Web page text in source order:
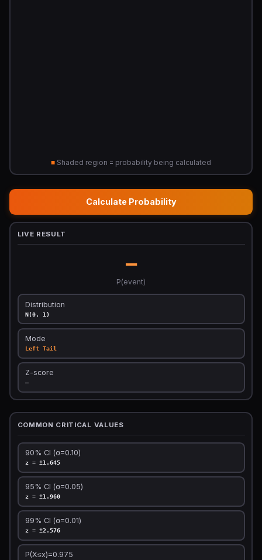
■ Shaded region = probability being calculated
Calculate Probability
LIVE RESULT
—
P(event)
Distribution
N(0, 1)
Mode
Left Tail
Z-score
—
COMMON CRITICAL VALUES
90% CI (α=0.10)
z = ±1.645
95% CI (α=0.05)
z = ±1.960
99% CI (α=0.01)
z = ±2.576
P(X≤x)=0.975